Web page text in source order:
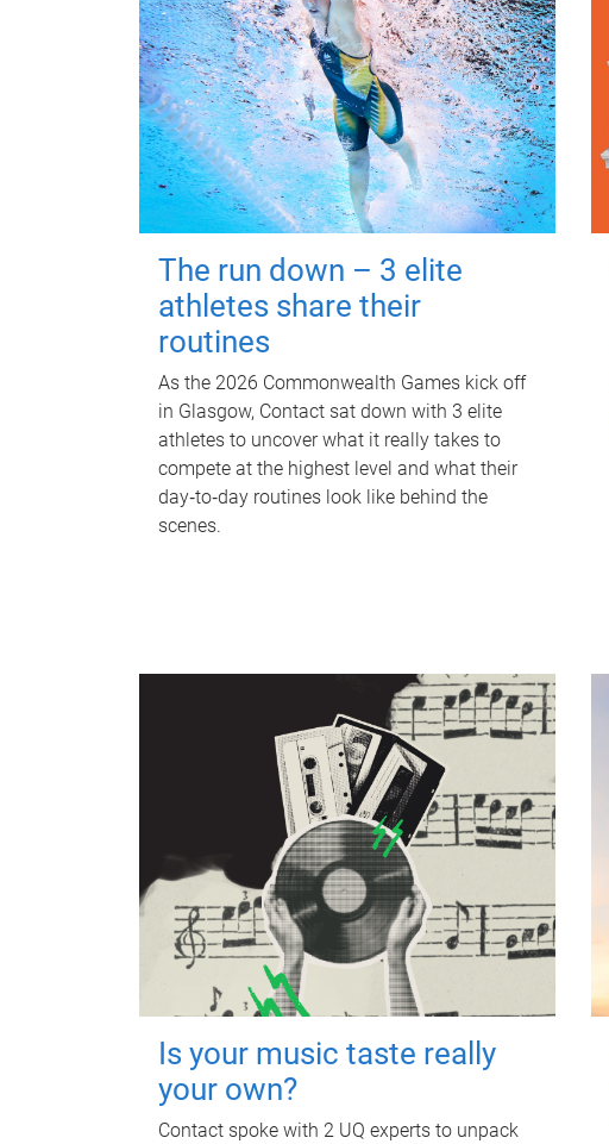
The run down – 3 elite
athletes share their
routines
As the 2026 Commonwealth Games kick off
in Glasgow, Contact sat down with 3 elite
athletes to uncover what it really takes to
compete at the highest level and what their
day‑to‑day routines look like behind the
scenes.
Is your music taste really
your own?
Contact spoke with 2 UQ experts to unpack